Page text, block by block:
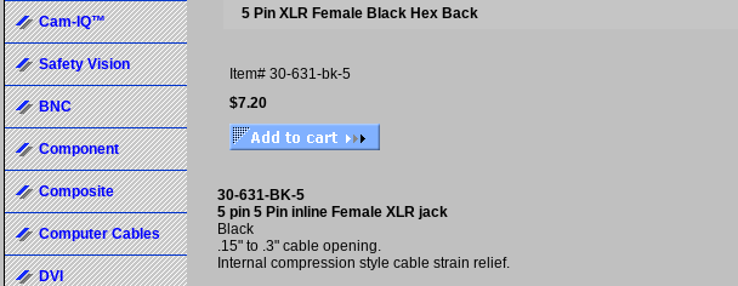
5 Pin XLR Female Black Hex Back
Item# 30-631-bk-5
$7.20
30-631-BK-5
5 pin 5 Pin inline Female XLR jack
Black
.15" to .3" cable opening.
Internal compression style cable strain relief.
Cam-IQ™
Safety Vision
BNC
Component
Composite
Computer Cables
DVI